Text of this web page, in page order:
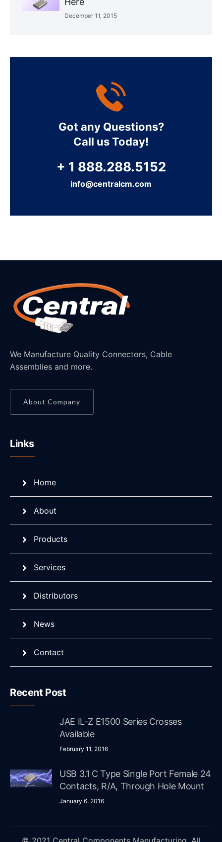
December 11, 2015
Got any Questions?
Call us Today!
+ 1 888.288.5152
info@centralcm.com
We Manufacture Quality Connectors, Cable
Assemblies and more.
About Company
Links
Home
About
Products
Services
Distributors
News
Contact
Recent Post
JAE IL-Z E1500 Series Crosses
Available
February 11, 2016
USB 3.1 C Type Single Port Female 24
Contacts, R/A, Through Hole Mount
January 6, 2016